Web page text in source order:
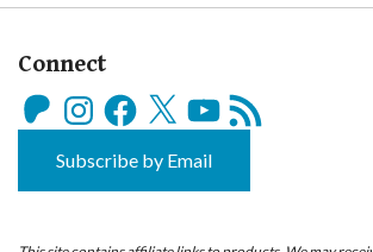
Connect
PatreonInstagramFacebook
X YouTube
RSS
Feed
Subscribe by Email